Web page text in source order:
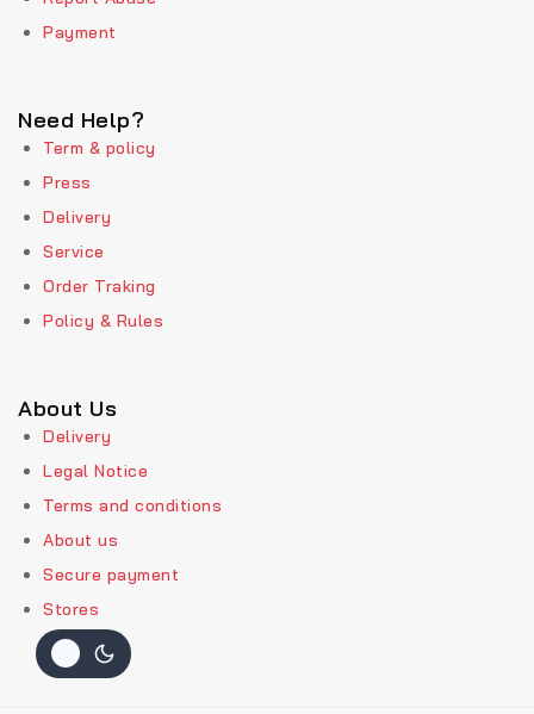
Payment
Need Help?
Term & policy
Press
Delivery
Service
Order Traking
Policy & Rules
About Us
Delivery
Legal Notice
Terms and conditions
About us
Secure payment
Stores